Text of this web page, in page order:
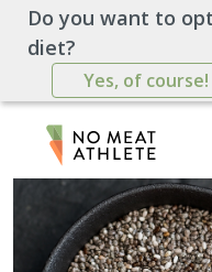
Do you want to
diet?
Yes, of course!